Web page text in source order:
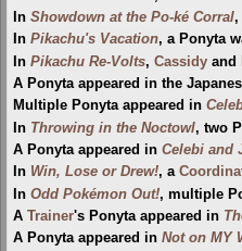
In Showdown at the Po-ké Corral,
In Pikachu's Vacation, a Ponyta
In Pikachu Re-Volts, Cassidy and
A Ponyta appeared in the
Multiple Ponyta appeared in
In Throwing in the Noctowl, two
A Ponyta appeared in Celebi and
In Win, Lose or Drew!, a
In Odd Pokémon Out!, multiple
A Trainer's Ponyta appeared in
A Ponyta appeared in Not on MY